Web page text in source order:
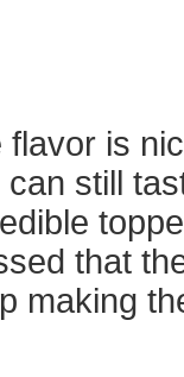
flavor is
can still
that
making